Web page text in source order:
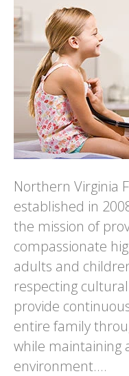
Northern Virginia
established in
the mission of
compassionate
adults and
respecting
provide
entire family
while maintaining
environment.…